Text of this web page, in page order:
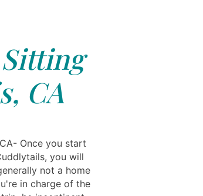
CA
Once you start
you will
not a home
in charge of the